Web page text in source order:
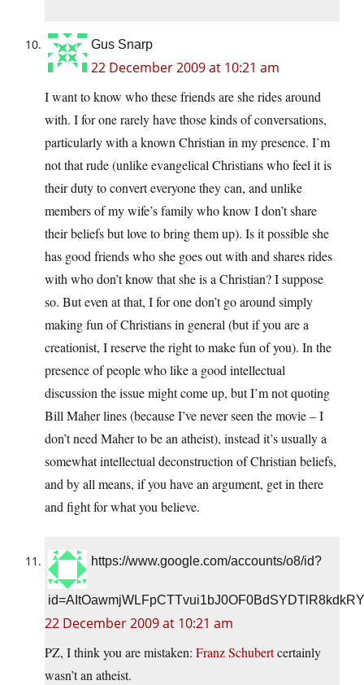
Gus Snarp
22 December 2009 at 10:21 am
I want to know who these friends are she rides around
with. I for one rarely have those kinds of conversations,
particularly with a known Christian in my presence. I’m
not that rude (unlike evangelical Christians who feel it is
their duty to convert everyone they can, and unlike
members of my wife’s family who know I don’t share
their beliefs but love to bring them up). Is it possible she
has good friends who she goes out with and shares rides
with who don’t know that she is a Christian? I suppose
so. But even at that, I for one don’t go around simply
making fun of Christians in general (but if you are a
creationist, I reserve the right to make fun of you). In the
presence of people who like a good intellectual
discussion the issue might come up, but I’m not quoting
Bill Maher lines (because I’ve never seen the movie – I
don’t need Maher to be an atheist), instead it’s usually a
somewhat intellectual deconstruction of Christian beliefs,
and by all means, if you have an argument, get in there
and fight for what you believe.
https://www.google.com/accounts/o8/id?
id=AItOawmjWLFpCTTvui1bJ0OF0BdSYDTlR8kdkRY
22 December 2009 at 10:21 am
PZ, I think you are mistaken: Franz Schubertcertainly
wasn’t an atheist.